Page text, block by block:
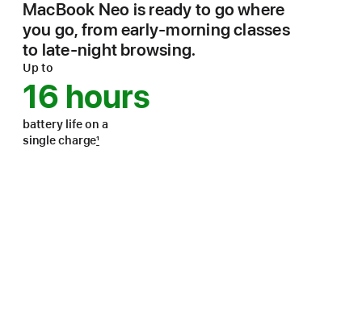
MacBook Neo is ready to go where
you go, from early-morning classes
to late-night browsing.
Up to
16 hours
battery life on a
single charge1